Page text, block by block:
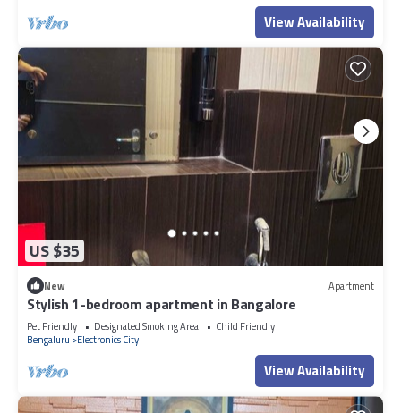
View Availability
US $35
New Apartment
Stylish 1-bedroom apartment in Bangalore
Pet Friendly Designated Smoking Area
Child Friendly
Bengaluru
Electronics City
View Availability